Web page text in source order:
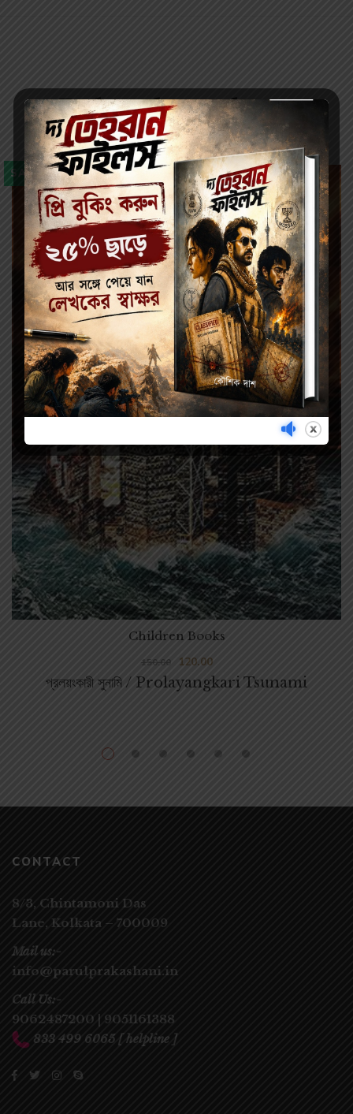
Related products
SALE
প্রলয়ংকারী সুনামি / Prolayangkari Tsunami
Children Books
150.00 120.00
CONTACT
8/3, Chintamoni Das
Lane, Kolkata – 700009
Mail us:-
info@parulprakashani.in
Call Us:-
9062487200 | 9051161388
833 499 6065 [ helpline ]